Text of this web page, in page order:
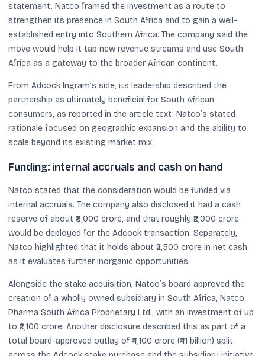
statement. Natco framed the investment as a route to
strengthen its presence in South Africa and to gain a well-
established entry into Southern Africa. The company said the
move would help it tap new revenue streams and use South
Africa as a gateway to the broader African continent.
From Adcock Ingram’s side, its leadership described the
partnership as ultimately beneficial for South African
consumers, as reported in the article text. Natco’s stated
rationale focused on geographic expansion and the ability to
scale beyond its existing market mix.
Funding: internal accruals and cash on hand
Natco stated that the consideration would be funded via
internal accruals. The company also disclosed it had a cash
reserve of about ₹3,000 crore, and that roughly ₹2,000 crore
would be deployed for the Adcock transaction. Separately,
Natco highlighted that it holds about ₹2,500 crore in net cash
as it evaluates further inorganic opportunities.
Alongside the stake acquisition, Natco’s board approved the
creation of a wholly owned subsidiary in South Africa, Natco
Pharma South Africa Proprietary Ltd., with an investment of up
to ₹2,100 crore. Another disclosure described this as part of a
total board-approved outlay of ₹4,100 crore (₹41 billion) split